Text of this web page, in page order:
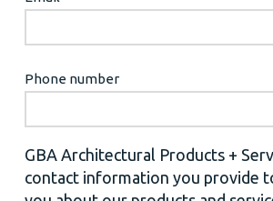
Phone number
GBA Architectural Products +
contact information you provide